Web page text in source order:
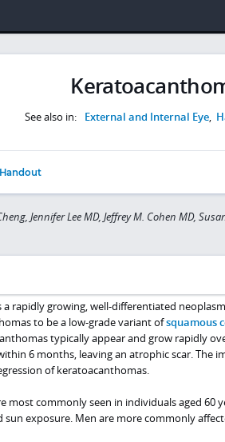
See also in: External and Internal Eye,
Jennifer Lee MD, Jeffrey M. Cohen MD,
a rapidly growing, well-differentiated
to be a low-grade variant ofsquamous
typically appear and grow rapidly
6 months, leaving an atrophic scar. The
of keratoacanthomas.
most commonly seen in individuals aged 60
exposure. Men are more commonly